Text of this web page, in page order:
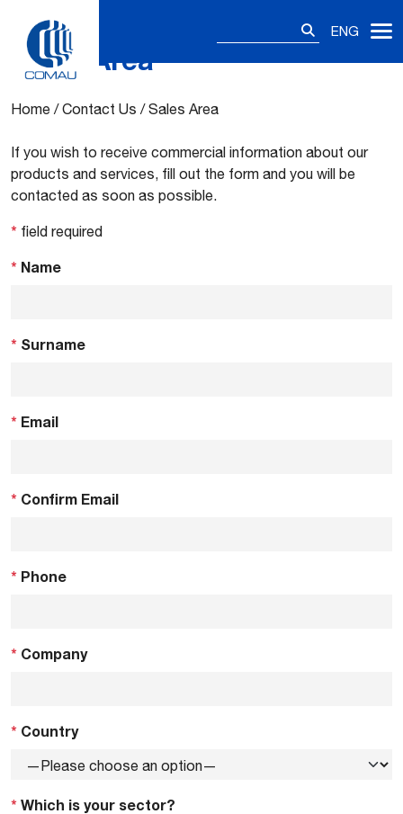
ENG
Sales Area
Home /Contact Us /Sales Area
If you wish to receive commercial information about our
products and services, fill out the form and you will be
contacted as soon as possible.
* field required
* Name
* Surname
* Email
* Confirm Email
* Phone
* Company
* Country
* Which is your sector?